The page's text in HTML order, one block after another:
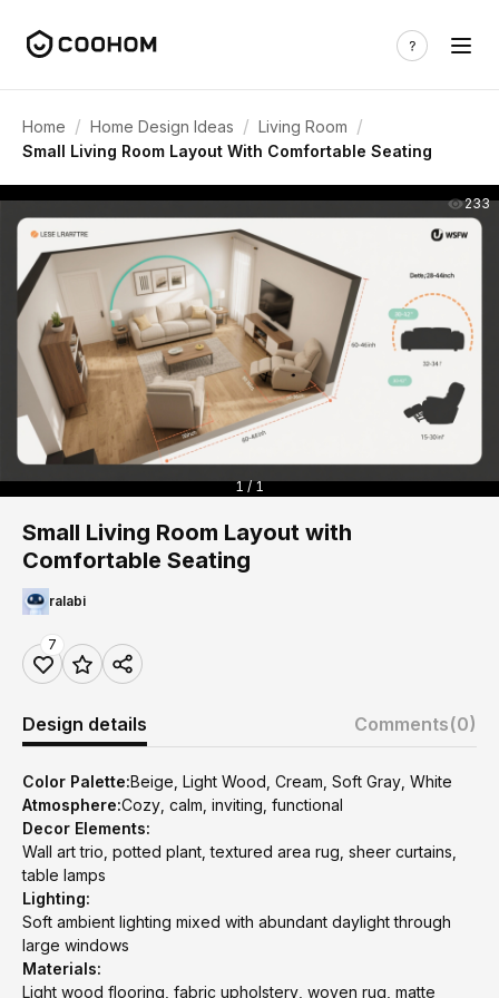
Home / Home Design Ideas / Living Room /
Small Living Room Layout With Comfortable Seating
233
1 / 1
Small Living Room Layout with
Comfortable Seating
ralabi
7
Design details Comments(0)
Color Palette:Beige, Light Wood, Cream, Soft Gray, White
Atmosphere:Cozy, calm, inviting, functional
Decor Elements:
Wall art trio, potted plant, textured area rug, sheer curtains,
table lamps
Lighting:
Soft ambient lighting mixed with abundant daylight through
large windows
Materials:
Light wood flooring, fabric upholstery, woven rug, matte